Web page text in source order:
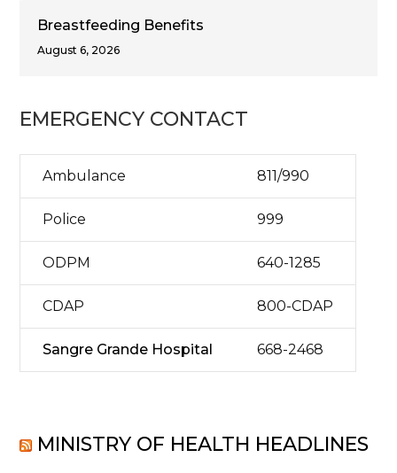
Breastfeeding Benefits
August 6, 2026
EMERGENCY CONTACT
Ambulance 811/990
Police 999
ODPM 640-1285
CDAP 800-CDAP
Sangre Grande Hospital 668-2468
MINISTRY OF HEALTH HEADLINES